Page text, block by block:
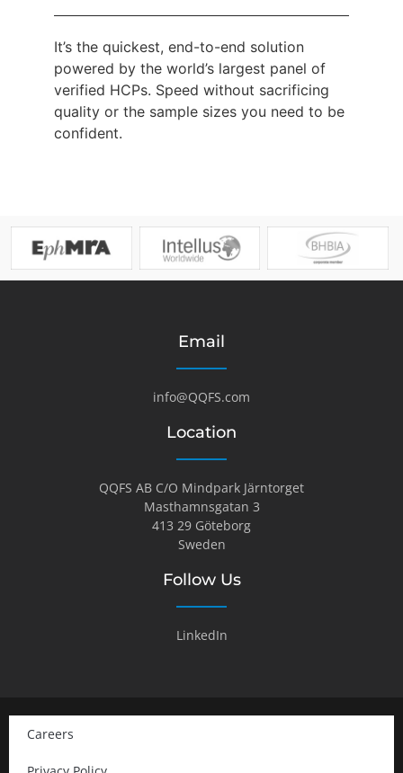
It’s the quickest, end-to-end solution
powered by the world’s largest panel of
verified HCPs. Speed without sacrificing
quality or the sample sizes you need to be
confident.
Email
info@QQFS.com
Location
QQFS AB C/O Mindpark Järntorget
Masthamnsgatan 3
413 29 Göteborg
Sweden
Follow Us
LinkedIn
Careers